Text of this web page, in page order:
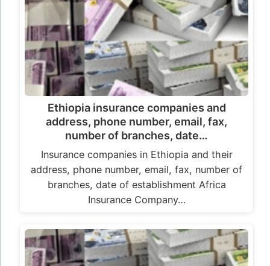
Ethiopia insurance companies and
address, phone number, email, fax,
number of branches, date…
Insurance companies in Ethiopia and their
address, phone number, email, fax, number of
branches, date of establishment Africa
Insurance Company…